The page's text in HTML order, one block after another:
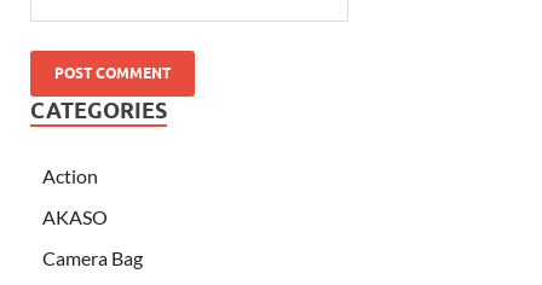
CATEGORIES
Action
AKASO
Camera Bag